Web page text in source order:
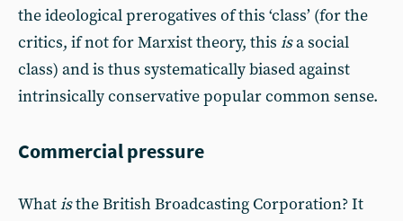
the ideological prerogatives of this ‘class’ (for the
critics, if not for Marxist theory, this isa social
class) and is thus systematically biased against
intrinsically conservative popular common sense.
Commercial pressure
Whatisthe British Broadcasting Corporation? It